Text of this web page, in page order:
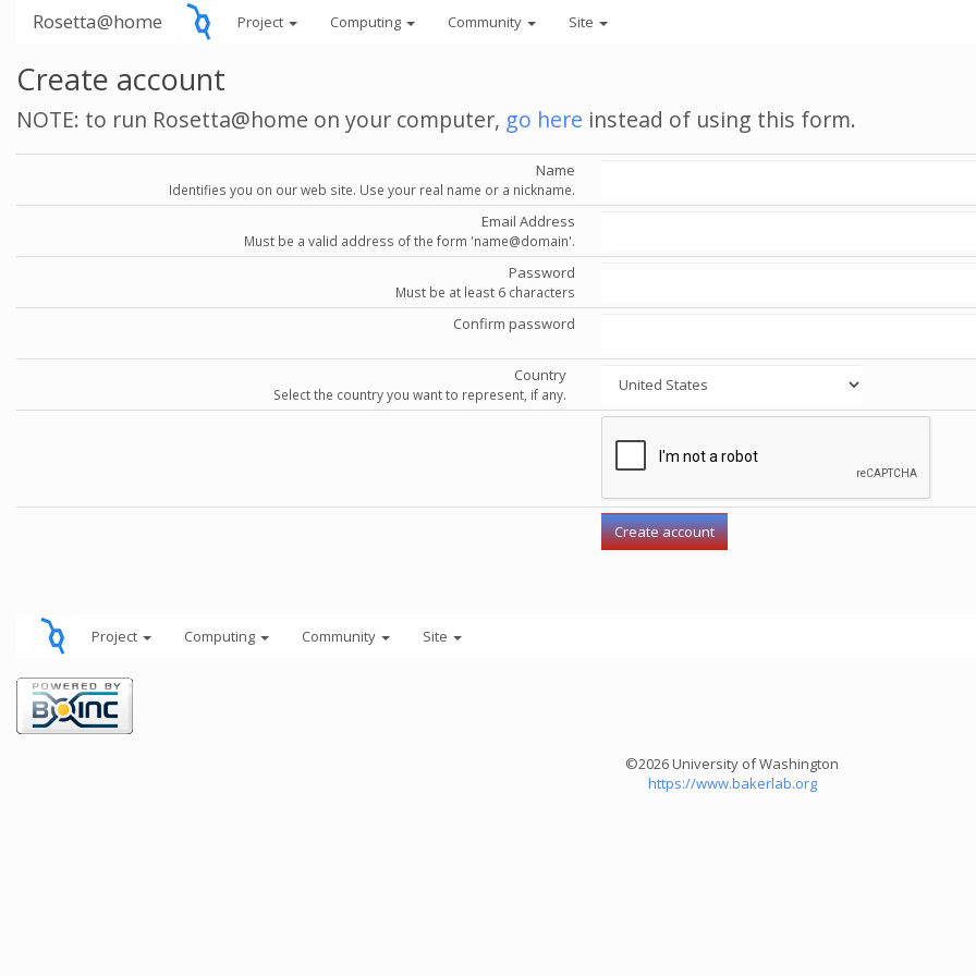
Rosetta@home Project Computing Community Site
Create account
NOTE: to run Rosetta@home on your computer, go here instead of using this form.
Name
Identifies you on our web site. Use your real name or a nickname.
Email Address
Must be a valid address of the form 'name@domain'.
Password
Must be at least 6 characters
Confirm password
Country
Select the country you want to represent, if any.
Project Computing Community Site
©2026 University of Washington
https://www.bakerlab.org